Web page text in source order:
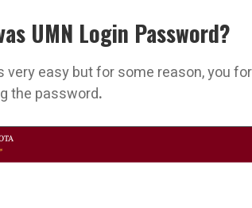
UMN Login Password?
very easy but for some reason, you
the password.